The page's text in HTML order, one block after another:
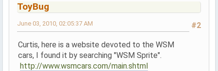
ToyBug
#2
June 03, 2010, 02:05:37 AM
Curtis, here is a website devoted to the WSM
cars, I found it by searching "WSM Sprite".
http://www.wsmcars.com/main.shtml